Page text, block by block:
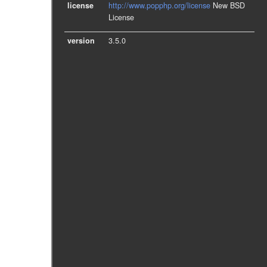
license http://www.popphp.org/license New BSD
License
version 3.5.0